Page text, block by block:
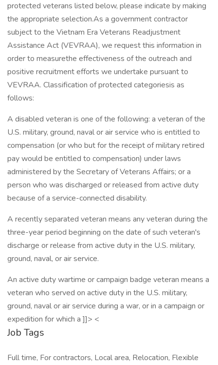
protected veterans listed below, please indicate by making
the appropriate selection.As a government contractor
subject to the Vietnam Era Veterans Readjustment
Assistance Act (VEVRAA), we request this information in
order to measurethe effectiveness of the outreach and
positive recruitment efforts we undertake pursuant to
VEVRAA. Classification of protected categoriesis as
follows:
A disabled veteran is one of the following: a veteran of the
U.S. military, ground, naval or air service who is entitled to
compensation (or who but for the receipt of military retired
pay would be entitled to compensation) under laws
administered by the Secretary of Veterans Affairs; or a
person who was discharged or released from active duty
because of a service-connected disability.
A recently separated veteran means any veteran during the
three-year period beginning on the date of such veteran's
discharge or release from active duty in the U.S. military,
ground, naval, or air service.
An active duty wartime or campaign badge veteran means a
veteran who served on active duty in the U.S. military,
ground, naval or air service during a war, or in a campaign or
expedition for which a ]]> <
Job Tags
Full time, For contractors, Local area, Relocation, Flexible